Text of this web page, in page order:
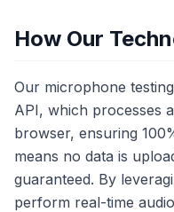
How Our
Our microphone
API, which processes
browser, ensuring
means no data is
guaranteed. By
perform real-time